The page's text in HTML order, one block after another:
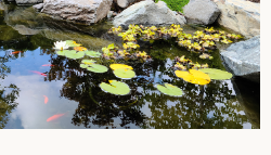
as indicated with a red dot.